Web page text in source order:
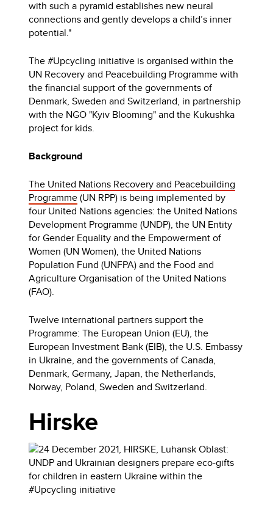
with such a pyramid establishes new neural
connections and gently develops a child’s inner
potential."
The #Upcycling initiative is organised within the
UN Recovery and Peacebuilding Programme with
the financial support of the governments of
Denmark, Sweden and Switzerland, in partnership
with the NGO "Kyiv Blooming" and the Kukushka
project for kids.
Background
The United Nations Recovery and Peacebuilding
Programme(UN RPP) is being implemented by
four United Nations agencies: the United Nations
Development Programme (UNDP), the UN Entity
for Gender Equality and the Empowerment of
Women (UN Women), the United Nations
Population Fund (UNFPA) and the Food and
Agriculture Organisation of the United Nations
(FAO).
Twelve international partners support the
Programme: The European Union (EU), the
European Investment Bank (EIB), the U.S. Embassy
in Ukraine, and the governments of Canada,
Denmark, Germany, Japan, the Netherlands,
Norway, Poland, Sweden and Switzerland.
Hirske